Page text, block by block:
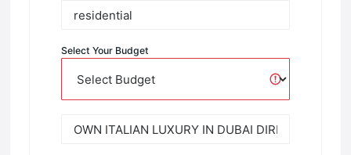
Select Your Budget